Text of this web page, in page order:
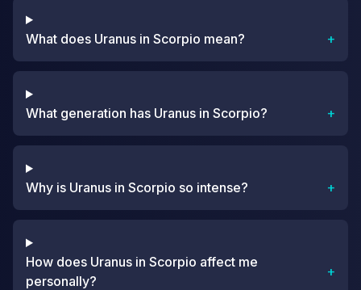
What does Uranus in Scorpio mean? +
What generation has Uranus in Scorpio? +
Why is Uranus in Scorpio so intense? +
How does Uranus in Scorpio affect me
personally?
+